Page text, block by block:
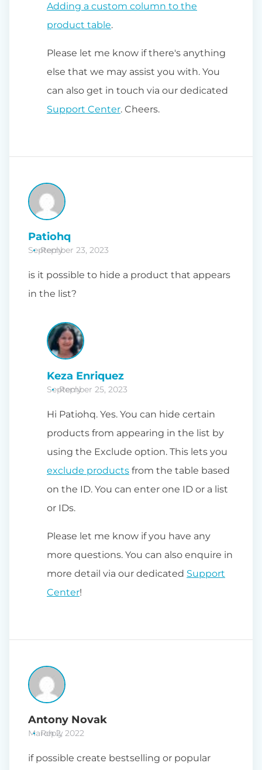
Adding a custom column to the
product table.
Please let me know if there's anything
else that we may assist you with. You
can also get in touch via our dedicated
Support Center. Cheers.
Patiohq
September 23, 2023
is it possible to hide a product that appears
in the list?
Reply
Keza Enriquez
September 25, 2023
Hi Patiohq. Yes. You can hide certain
products from appearing in the list by
using the Exclude option. This lets you
exclude products from the table based
on the ID. You can enter one ID or a list
or IDs.
Please let me know if you have any
more questions. You can also enquire in
more detail via our dedicated Support
Center!
Reply
Antony Novak
March 2, 2022
if possible create bestselling or popular
Reply